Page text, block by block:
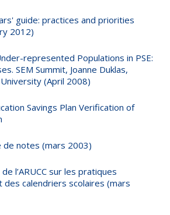
guide: practices and priorities
2012)
represented Populations in PSE:
SEM Summit, Joanne Duklas,
(April 2008)
Savings Plan Verification of
de notes (mars 2003)
l’ARUCC sur les pratiques
des calendriers scolaires (mars